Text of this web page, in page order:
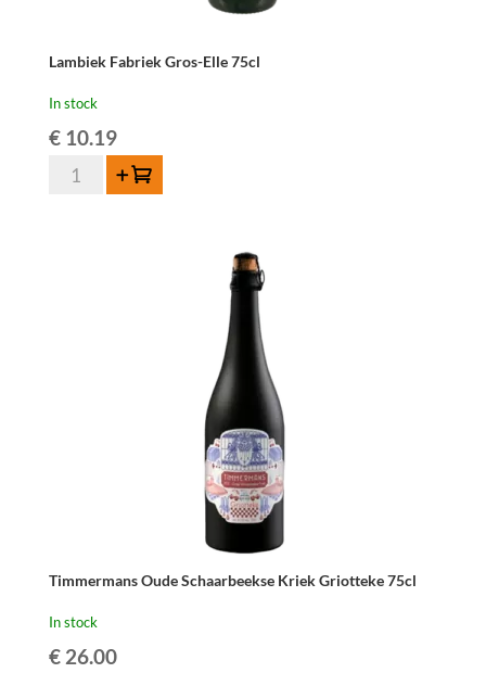
Lambiek Fabriek Gros-Elle 75cl
In stock
€10.19
Lambiek
Add to cart
Timmermans Oude Schaarbeekse Kriek Griotteke 75cl
In stock
€26.00